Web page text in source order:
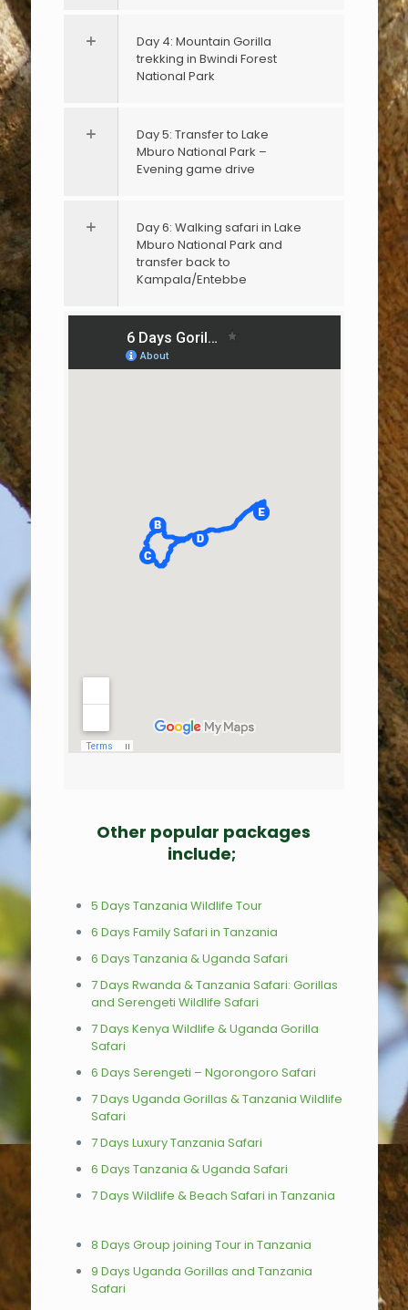
Day 4: Mountain Gorilla
trekking in Bwindi Forest
National Park
Day 5: Transfer to Lake
Mburo National Park –
Evening game drive
Day 6: Walking safari in Lake
Mburo National Park and
transfer back to
Kampala/Entebbe
Other popular packages
include;
5 Days Tanzania Wildlife Tour
6 Days Family Safari in Tanzania
6 Days Tanzania & Uganda Safari
7 Days Rwanda & Tanzania Safari: Gorillas
and Serengeti Wildlife Safari
7 Days Kenya Wildlife & Uganda Gorilla
Safari
6 Days Serengeti – Ngorongoro Safari
7 Days Uganda Gorillas & Tanzania Wildlife
Safari
7 Days Luxury Tanzania Safari
6 Days Tanzania & Uganda Safari
7 Days Wildlife & Beach Safari in Tanzania
8 Days Group joining Tour in Tanzania
9 Days Uganda Gorillas and Tanzania
Safari